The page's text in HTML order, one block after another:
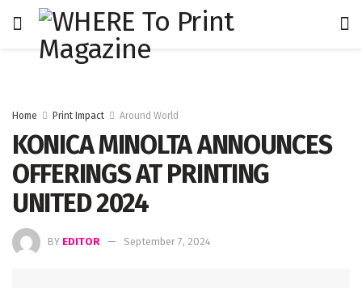
Home Print Impact Around World
KONICA MINOLTA ANNOUNCES
OFFERINGS AT PRINTING
UNITED 2024
BY EDITOR September 7, 2024